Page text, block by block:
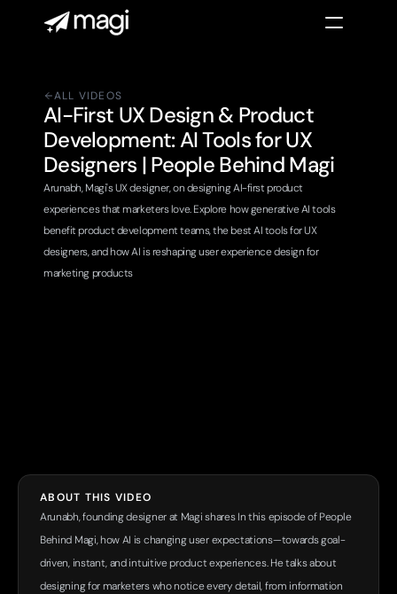
ALL VIDEOS
AI-First UX Design & Product
Development: AI Tools for UX
Designers | People Behind Magi
Arunabh, Magi's UX designer, on designing AI-first product
experiences that marketers love. Explore how generative AI tools
benefit product development teams, the best AI tools for UX
designers, and how AI is reshaping user experience design for
marketing products
ABOUT THIS VIDEO
Arunabh, founding designer at Magi shares In this episode of People
Behind Magi, how AI is changing user expectations—towards goal-
driven, instant, and intuitive product experiences. He talks about
designing for marketers who notice every detail, from information